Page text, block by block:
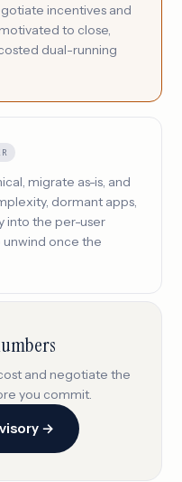
incentives and
to close,
dual-running
migrate as-is, and
dormant apps,
into the per-user
once the
and negotiate the
you commit.
→